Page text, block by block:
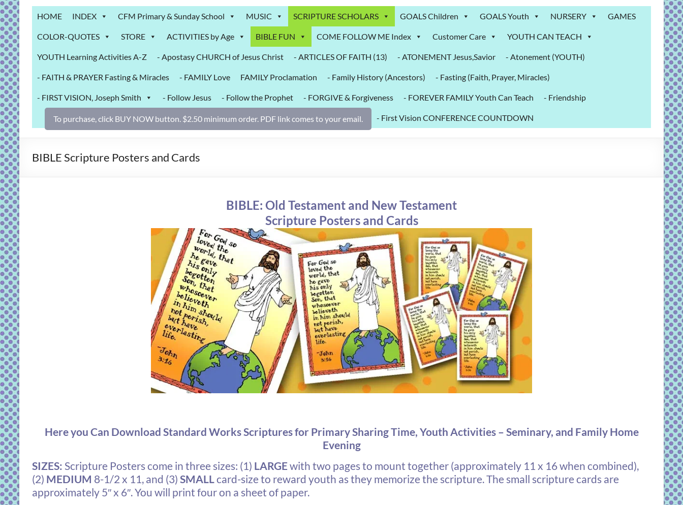
Grab
Bag
activities
fun
and
engaged
gospel
learning!
HOME INDEX CFM Primary & Sunday School MUSIC SCRIPTURE SCHOLARS GOALS Children GOALS Youth NURSERY GAMES
COLOR-QUOTES STORE ACTIVITIES by Age BIBLE FUN COME FOLLOW ME Index Customer Care YOUTH CAN TEACH
YOUTH Learning Activities A-Z - Apostasy CHURCH of Jesus Christ - ARTICLES OF FAITH (13) - ATONEMENT Jesus,Savior - Atonement (YOUTH)
- FAITH & PRAYER Fasting & Miracles - FAMILY Love FAMILY Proclamation - Family History (Ancestors) - Fasting (Faith, Prayer, Miracles)
- FIRST VISION, Joseph Smith - Follow Jesus - Follow the Prophet - FORGIVE & Forgiveness - FOREVER FAMILY Youth Can Teach - Friendship
- First Vision CONFERENCE COUNTDOWN
To purchase, click BUY NOW button. $2.50 minimum order. PDF link comes to your email.
BIBLE Scripture Posters and Cards
BIBLE: Old Testament and New Testament
Scripture Posters and Cards
Here you Can Download Standard Works Scriptures for Primary Sharing Time, Youth Activities – Seminary, and Family Home
Evening
SIZES: Scripture Posters come in three sizes: (1) LARGEwith two pages to mount together (approximately 11 x 16 when combined),
(2) MEDIUM 8-1/2 x 11, and (3)SMALLcard-size to reward youth as they memorize the scripture. The small scripture cards are
approximately 5″ x 6″. You will print four on a sheet of paper.